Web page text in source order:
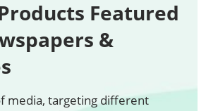
Featured
&
media, targeting different